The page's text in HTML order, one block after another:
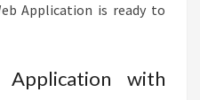
Application is ready to
with